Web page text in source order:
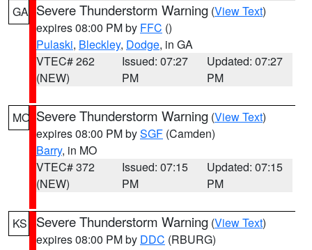
GA Severe Thunderstorm Warning (View Text)
expires 08:00 PM by FFC ()
Pulaski, Bleckley, Dodge, in GA
VTEC# 262
(NEW)
Issued: 07:27
PM
Updated: 07:27
PM
MO Severe Thunderstorm Warning (View Text)
expires 08:00 PM bySGF (Camden)
Barry, in MO
VTEC# 372
(NEW)
Issued: 07:15
PM
Updated: 07:15
PM
KS Severe Thunderstorm Warning (View Text)
expires 08:00 PM by DDC (RBURG)